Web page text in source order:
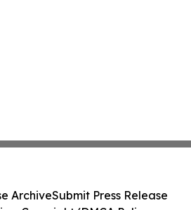
ArchiveSubmit Press Release